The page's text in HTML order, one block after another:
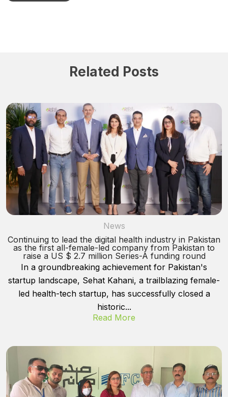
Related Posts
News
Continuing to lead the digital health industry in Pakistan
as the first all-female-led company from Pakistan to
raise a US $ 2.7 million Series-A funding round
In a groundbreaking achievement for Pakistan's
startup landscape, Sehat Kahani, a trailblazing female-
led health-tech startup, has successfully closed a
historic...
Read More